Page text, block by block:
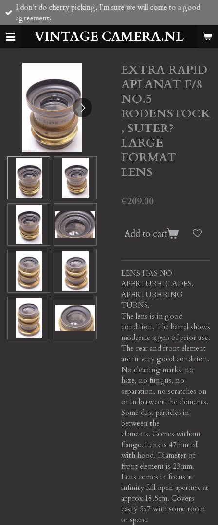
Skip
main
content
VINTAGE CAMERA.NL
I don't do cherry picking. I'm sure we will come to a good
agreement.
EXTRA RAPID
APLANAT F/8
NO.5
RODENSTOCK
, SUTER?
LARGE
FORMAT
LENS
€209.00
Add to cart
LENS HAS NO
APERTURE BLADES.
APERTURE RING
TURNS.
The lens is in good
condition. The barrel shows
moderate signs of prior use.
The rear and front element
are in very good condition.
No cleaning marks, no
haze, no fungus, no
separation, no scratches on
or in between the elements.
Some dust particles in
between the
elements. Comes without
flange. Lens is 47mm tall
with hood. Diameter of
front element is 23mm.
Lens comes in focus at
infinity full open aperture at
approx 18.5cm. Covers
easily 5x7 with some room
to spare.